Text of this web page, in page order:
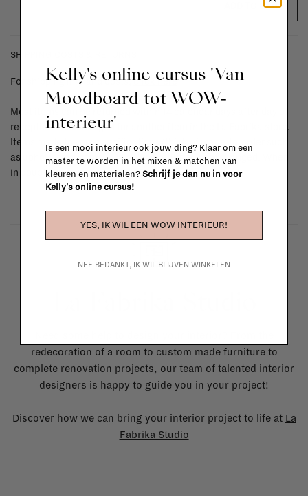
ADD TO CART
SHIPPING COSTS & RETURNS
For shipping info and costs,click here
Most items can be returned within 14 calendar days after day of
reception or exchanged for another item in the La Fabrika store.
Items made to your specifications (think of made-to-order such
as upholstered items, ...) can't be returned or exchanged. When
in doubt, please contact us.More info
redecoration of a room to custom made furniture to
complete renovation projects, our team of talented interior
designers is happy to guide you in your project!
Discover how we can bring your interior project to life at La
Fabrika Studio
Kelly's online cursus 'Van
Moodboard tot WOW-
interieur'
Is een mooi interieur ook jouw ding? Klaar om een
master te worden in het mixen & matchen van
kleuren en materialen? Schrijf je dan nu in voor
Kelly's online cursus!
YES, IK WIL EEN WOW INTERIEUR!
NEE BEDANKT, IK WIL BLIJVEN WINKELEN